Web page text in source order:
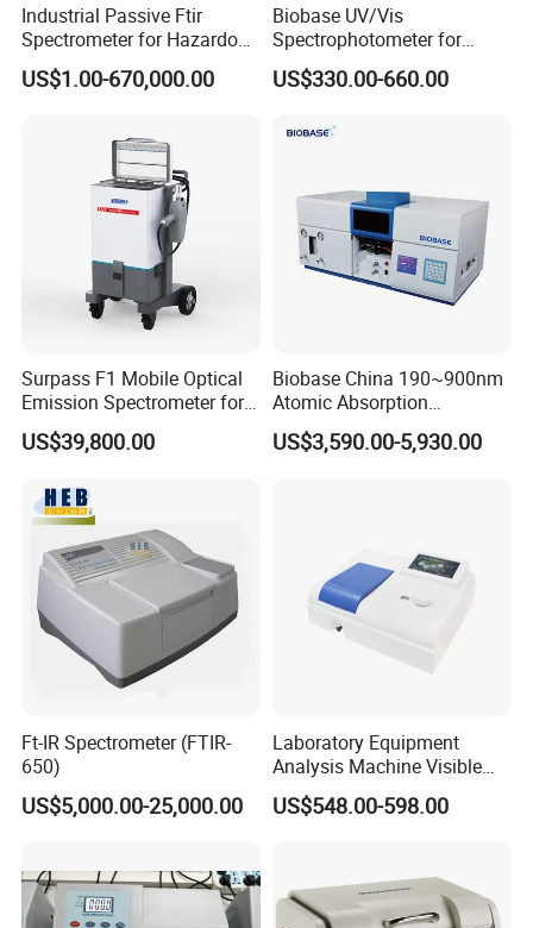
Industrial Passive Ftir
Spectrometer for Hazardous
Gas Remote Monitoring
US$1.00-670,000.00
Biobase UV/Vis
Spectrophotometer for
Laboratory Bk-UV1000g
with Matrix LCD Single
US$330.00-660.00
Surpass F1 Mobile Optical
Emission Spectrometer for
on-Site Inspection
US$39,800.00
Biobase China 190~900nm
Atomic Absorption
Spectrophotometer for
Laboratory
US$3,590.00-5,930.00
Ft-IR Spectrometer (FTIR-
650)
US$5,000.00-25,000.00
Laboratory Equipment
Analysis Machine Visible
UV-Vis Spectrophotometer
200-1000nm Cheap Price
US$548.00-598.00